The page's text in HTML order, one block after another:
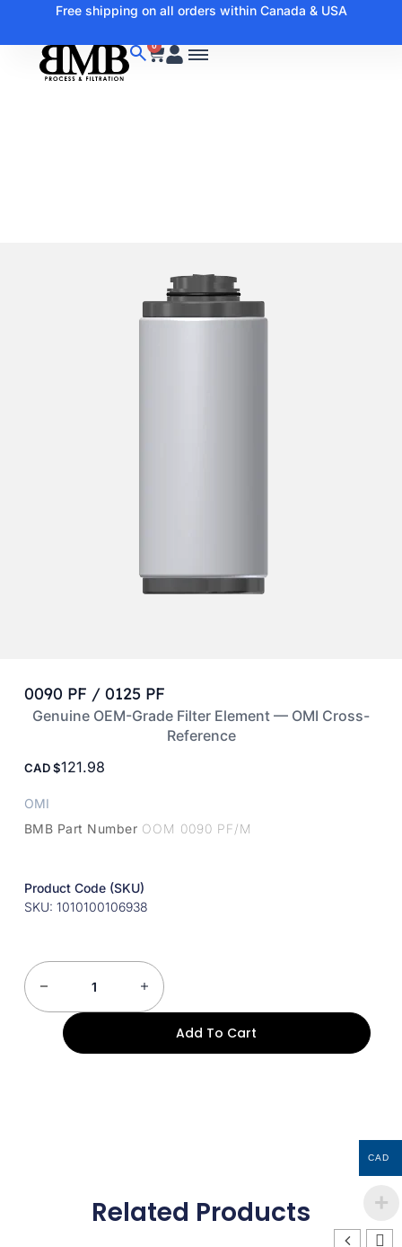
Free shipping on all orders within Canada & USA
0
0090 PF / 0125 PF
Genuine OEM-Grade Filter Element — OMI Cross-
Reference
CAD 121.98
OMI
BMB Part Number OOM 0090 PF/M
Product Code (SKU)
SKU: 1010100106938
Add To Cart
Related Products
CAD